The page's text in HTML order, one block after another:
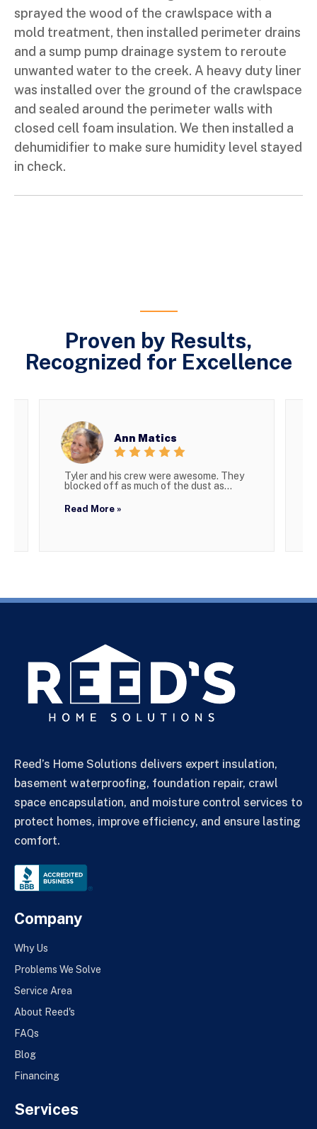
sprayed the wood of the crawlspace with a
mold treatment, then installed perimeter drains
and a sump pump drainage system to reroute
unwanted water to the creek. A heavy duty liner
was installed over the ground of the crawlspace
and sealed around the perimeter walls with
closed cell foam insulation. We then installed a
dehumidifier to make sure humidity level stayed
in check.
Proven by Results,
Recognized for Excellence
Ann Matics
Tyler and his crew were awesome. They
blocked off as much of the dust as...
Read More »
Reed’s Home Solutions delivers expert insulation,
basement waterproofing, foundation repair, crawl
space encapsulation, and moisture control services to
protect homes, improve efficiency, and ensure lasting
comfort.
Company
Why Us
Problems We Solve
Service Area
About Reed's
FAQs
Blog
Financing
Services